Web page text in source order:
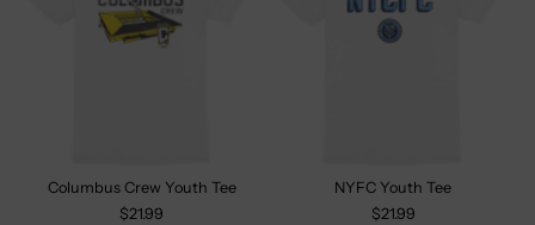
Columbus Crew Youth Tee
$21.99
NYFC Youth Tee
$21.99